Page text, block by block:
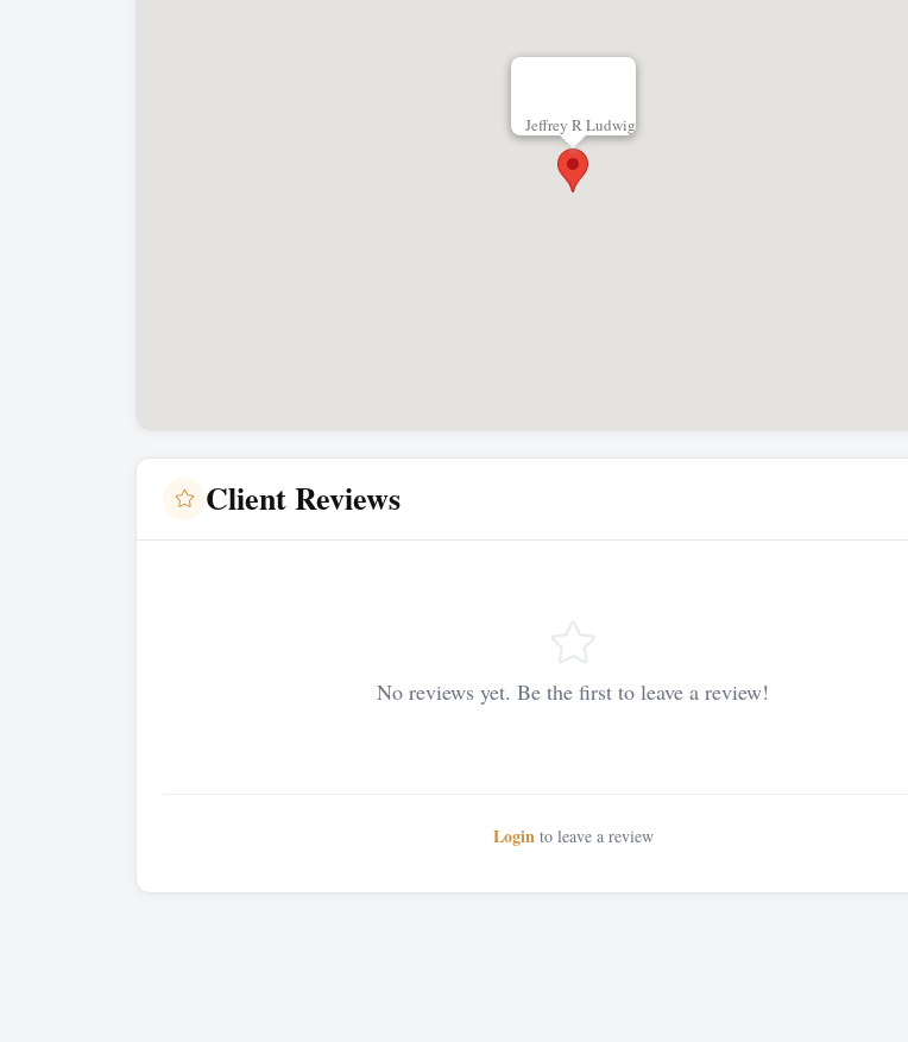
Jeffrey R Ludwig
Client Reviews
No reviews yet. Be the first to leave a review!
Login to leave a review